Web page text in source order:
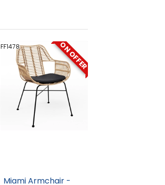
ON OFFER
FF1478
Miami Armchair -